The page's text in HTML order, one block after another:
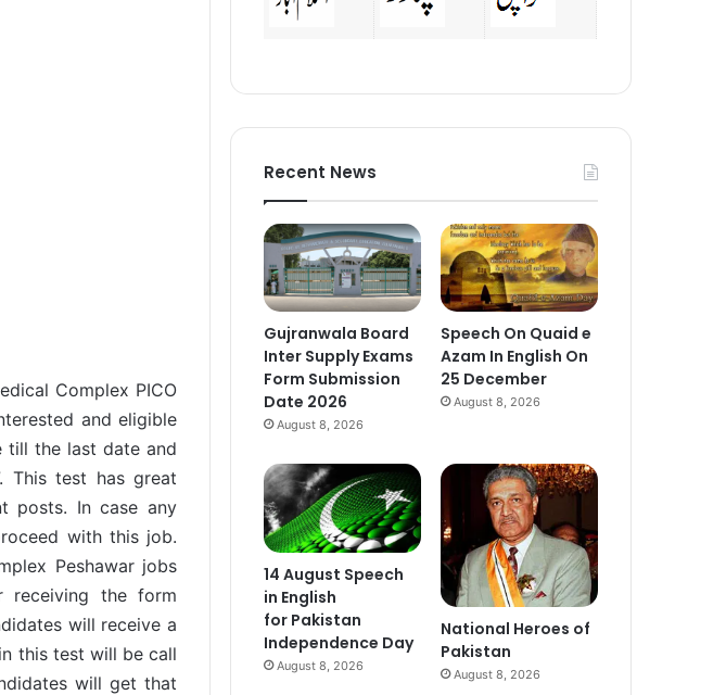
Complex PICO
and eligible
till the last date and
This test has great
posts. In case any
with this job.
Peshawar jobs
receiving the form
will receive a
this test will be call
will get that
Recent News
Gujranwala Board
Inter Supply Exams
Form Submission
Date 2026
August 8, 2026
Speech On Quaid e
Azam In English On
25 December
August 8, 2026
14 August Speech
in English
for Pakistan
Independence Day
August 8, 2026
National Heroes of
Pakistan
August 8, 2026